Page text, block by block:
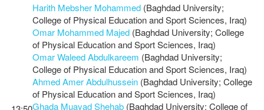
Harith Mebsher Mohammed (Baghdad University;
College of Physical Education and Sport Sciences, Iraq)
Omar Mohammed Majed (Baghdad University; College
of Physical Education and Sport Sciences, Iraq)
Omar Waleed Abdulkareem (Baghdad University;
College of Physical Education and Sport Sciences, Iraq)
Ahmed Amer Abdulhussein (Baghdad University; College
of Physical Education and Sport Sciences, Iraq)
Ghada Muayad Shehab (Baghdad University; College of